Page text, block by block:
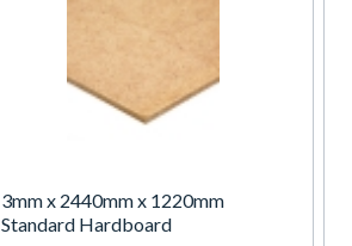
3mm x 2440mm x 1220mm
Standard Hardboard